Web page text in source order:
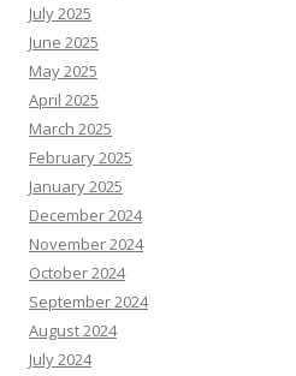
July 2025
June 2025
May 2025
April 2025
March 2025
February 2025
January 2025
December 2024
November 2024
October 2024
September 2024
August 2024
July 2024